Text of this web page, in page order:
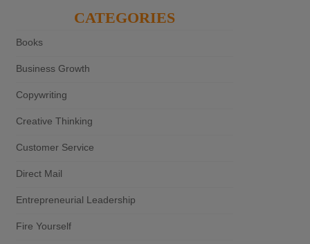
CATEGORIES
Books
Business Growth
Copywriting
Creative Thinking
Customer Service
Direct Mail
Entrepreneurial Leadership
Fire Yourself